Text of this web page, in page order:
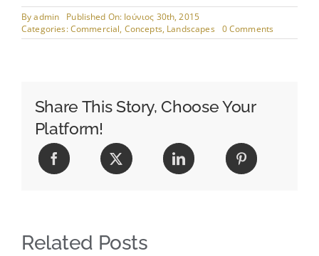
Byadmin
Published On: Ιούνιος 30th, 2015
Categories:Commercial, Concepts, Landscapes 0 Commentson
Beautiful
Share This Story, Choose Your
Platform!
Related Posts